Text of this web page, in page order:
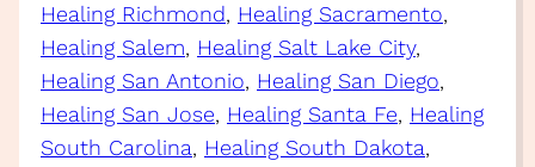
Healing Richmond, Healing Sacramento
Healing Salem, Healing Salt Lake City
Healing San Antonio, Healing San Diego
Healing San Jose, Healing Santa Fe, Healing
South Carolina, Healing South Dakota